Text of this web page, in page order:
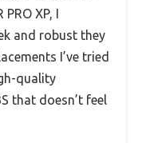
XP, I
and robust they
I’ve tried
quality
that doesn’t feel